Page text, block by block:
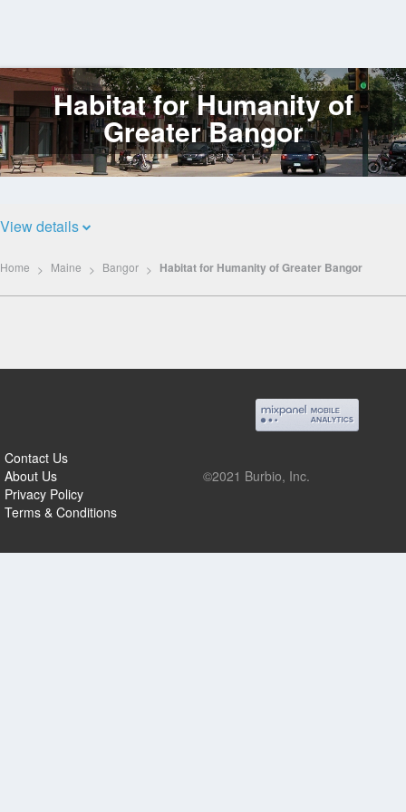
Log
InHabitat for Humanity of
Greater Bangor
View details
Home Maine Bangor Habitat for Humanity of Greater Bangor
Contact Us
About Us
Privacy Policy
Terms & Conditions
©2021 Burbio, Inc.